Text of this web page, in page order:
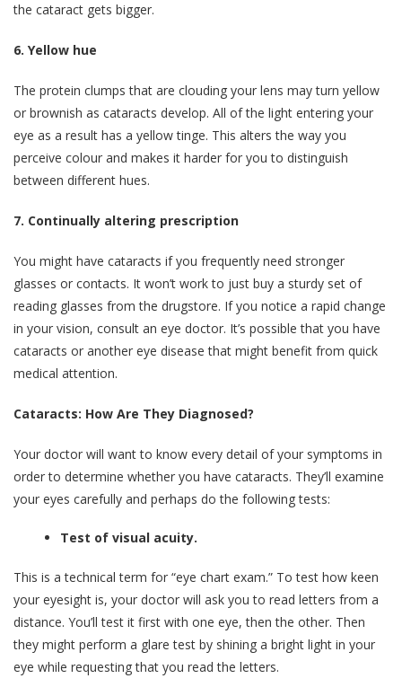
the cataract gets bigger.
6. Yellow hue
The protein clumps that are clouding your lens may turn yellow
or brownish as cataracts develop. All of the light entering your
eye as a result has a yellow tinge. This alters the way you
perceive colour and makes it harder for you to distinguish
between different hues.
7. Continually altering prescription
You might have cataracts if you frequently need stronger
glasses or contacts. It won’t work to just buy a sturdy set of
reading glasses from the drugstore. If you notice a rapid change
in your vision, consult an eye doctor. It’s possible that you have
cataracts or another eye disease that might benefit from quick
medical attention.
Cataracts: How Are They Diagnosed?
Your doctor will want to know every detail of your symptoms in
order to determine whether you have cataracts. They’ll examine
your eyes carefully and perhaps do the following tests:
Test of visual acuity.
This is a technical term for “eye chart exam.” To test how keen
your eyesight is, your doctor will ask you to read letters from a
distance. You’ll test it first with one eye, then the other. Then
they might perform a glare test by shining a bright light in your
eye while requesting that you read the letters.